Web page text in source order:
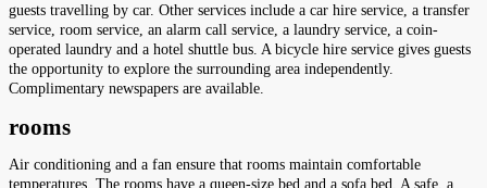
guests travelling by car. Other services include a car hire service, a transfer
service, room service, an alarm call service, a laundry service, a coin-
operated laundry and a hotel shuttle bus. A bicycle hire service gives guests
the opportunity to explore the surrounding area independently.
Complimentary newspapers are available.
rooms
Air conditioning and a fan ensure that rooms maintain comfortable
temperatures. The rooms have a queen-size bed and a sofa bed. A safe, a